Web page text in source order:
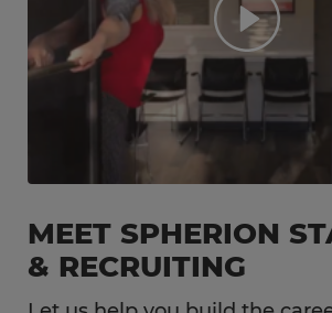
MEET SPHERION
& RECRUITING